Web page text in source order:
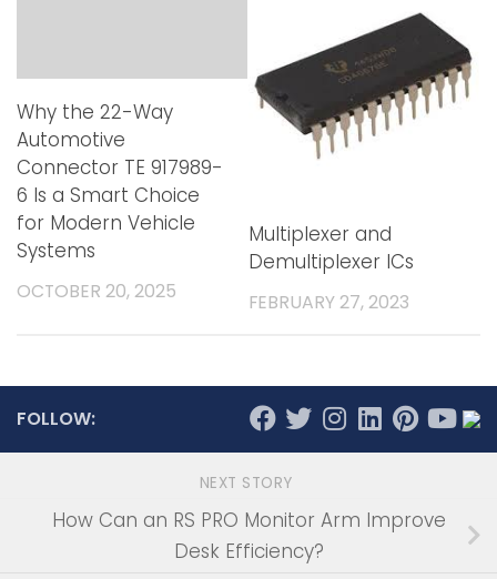
Why the 22-Way
Automotive
Connector TE 917989-
6 Is a Smart Choice
for Modern Vehicle
Systems
OCTOBER 20, 2025
Multiplexer and
Demultiplexer ICs
FEBRUARY 27, 2023
FOLLOW:
NEXT STORY
How Can an RS PRO Monitor Arm Improve
Desk Efficiency?